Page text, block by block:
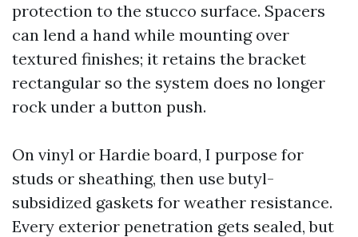
protection to the stucco surface. Spacers
can lend a hand while mounting over
textured finishes; it retains the bracket
rectangular so the system does no longer
rock under a button push.
On vinyl or Hardie board, I purpose for
studs or sheathing, then use butyl-
subsidized gaskets for weather resistance.
Every exterior penetration gets sealed, but